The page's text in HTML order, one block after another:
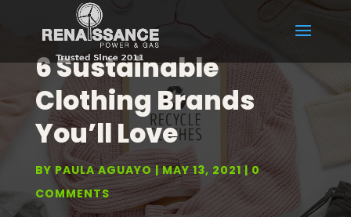
6 Sustainable
Clothing Brands
You’ll Love
BY PAULA AGUAYO MAY 13, 2021
0
COMMENTS